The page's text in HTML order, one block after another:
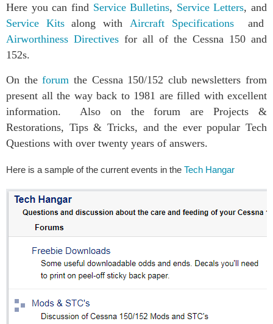
Here you can find Service Bulletins, Service Letters, and
Service Kitsalong with Aircraft Specificationsand
Airworthiness Directives for all of the Cessna 150 and
152s.
On theforum the Cessna 150/152 club newsletters from
present all the way back to 1981 are filled with excellent
information. Also on the forum are Projects &
Restorations, Tips & Tricks, and the ever popular Tech
Questions with over twenty years of answers.
Here is a sample of the current events in the Tech Hangar